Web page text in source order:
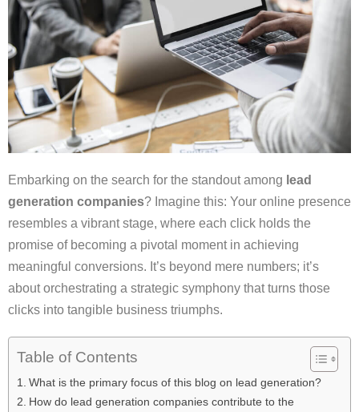
Embarking on the search for the standout among lead
generation companies? Imagine this: Your online presence
resembles a vibrant stage, where each click holds the
promise of becoming a pivotal moment in achieving
meaningful conversions. It’s beyond mere numbers; it’s
about orchestrating a strategic symphony that turns those
clicks into tangible business triumphs.
Table of Contents
What is the primary focus of this blog on lead generation?
How do lead generation companies contribute to the